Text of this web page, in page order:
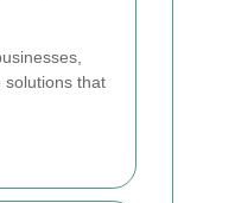
solutions that